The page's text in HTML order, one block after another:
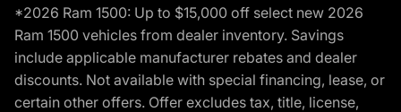
*2026 Ram 1500: Up to $15,000 off select new 2026
Ram 1500 vehicles from dealer inventory. Savings
include applicable manufacturer rebates and dealer
discounts. Not available with special financing, lease, or
certain other offers. Offer excludes tax, title, license,